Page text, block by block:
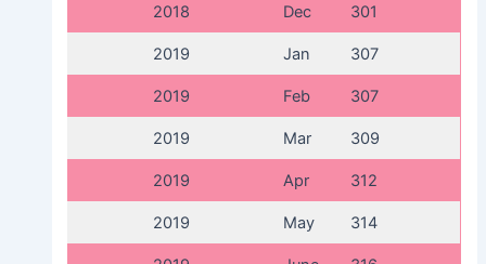
2018 Dec 301
2019 Jan 307
2019 Feb 307
2019 Mar 309
2019 Apr 312
2019 May 314